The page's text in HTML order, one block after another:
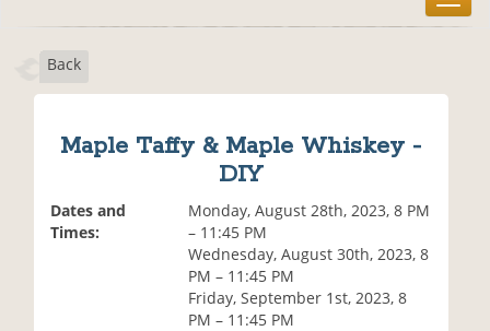
o
Back
Maple Taffy & Maple Whiskey -
DIY
Dates and
Times:
Monday, August 28th, 2023, 8 PM
– 11:45 PM
Wednesday, August 30th, 2023, 8
PM – 11:45 PM
Friday, September 1st, 2023, 8
PM – 11:45 PM